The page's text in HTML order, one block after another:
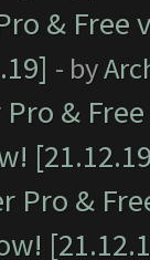
&
- by
Pro &
Pro &